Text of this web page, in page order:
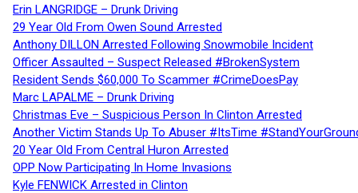
Erin LANGRIDGE – Drunk Driving
29 Year Old From Owen Sound Arrested
Anthony DILLON Arrested Following Snowmobile Incident
Officer Assaulted – Suspect Released #BrokenSystem
Resident Sends $60,000 To Scammer #CrimeDoesPay
Marc LAPALME – Drunk Driving
Christmas Eve – Suspicious Person In Clinton Arrested
Another Victim Stands Up To Abuser #ItsTime
20 Year Old From Central Huron Arrested
OPP Now Participating In Home Invasions
Kyle FENWICK Arrested in Clinton